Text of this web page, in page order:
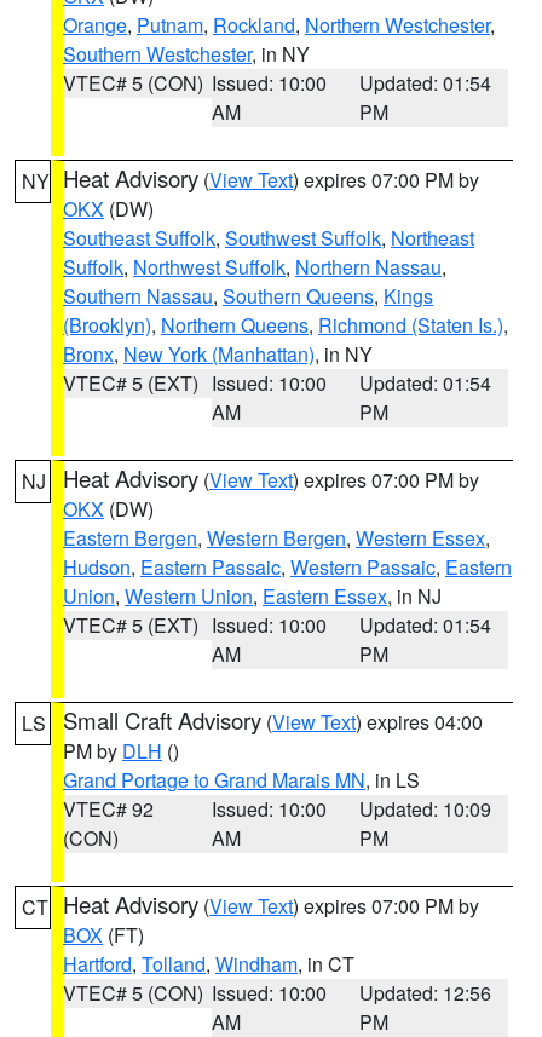
Orange, Putnam, Rockland, Northern Westchester,
Southern Westchester, in NY
VTEC# 5 (CON) Issued: 10:00
AM
Updated: 01:54
PM
NY Heat Advisory (View Text) expires 07:00 PM by
OKX (DW)
Southeast Suffolk, Southwest Suffolk, Northeast
Suffolk, Northwest Suffolk, Northern Nassau,
Southern Nassau, Southern Queens, Kings
(Brooklyn), Northern Queens, Richmond (Staten Is.),
Bronx, New York (Manhattan), in NY
VTEC# 5 (EXT) Issued: 10:00
AM
Updated: 01:54
PM
NJ Heat Advisory (View Text) expires 07:00 PM by
OKX (DW)
Eastern Bergen, Western Bergen, Western Essex,
Hudson, Eastern Passaic, Western Passaic, Eastern
Union, Western Union, Eastern Essex, in NJ
VTEC# 5 (EXT) Issued: 10:00
AM
Updated: 01:54
PM
LS Small Craft Advisory (View Text) expires 04:00
PM by DLH ()
Grand Portage to Grand Marais MN, in LS
VTEC# 92
(CON)
Issued: 10:00
AM
Updated: 10:09
PM
CT Heat Advisory (View Text) expires 07:00 PM by
BOX (FT)
Hartford, Tolland, Windham, in CT
VTEC# 5 (CON) Issued: 10:00
AM
Updated: 12:56
PM